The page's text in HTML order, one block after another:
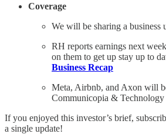
Coverage
We will be sharing a business
RH reports earnings next
on them to get up stay up to
Business Recap
Meta, Airbnb, and Axon will
Communicopia & Technology
If you enjoyed this investor’s brief,
a single update!